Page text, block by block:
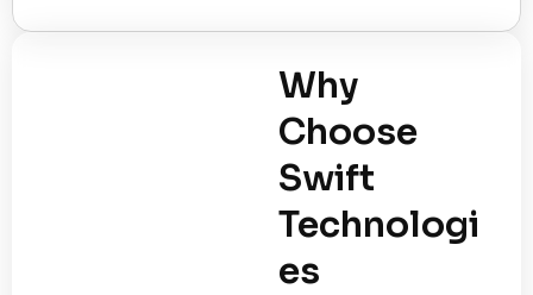
Why
Choose
Swift
Technologi
es